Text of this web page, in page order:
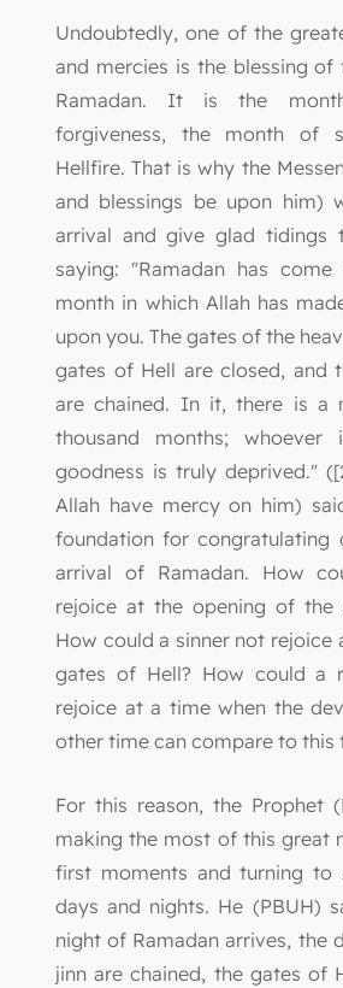
Undoubtedly, one of the
and mercies is the blessing
Ramadan. It is the
forgiveness, the month of
Hellfire. That is why the
and blessings be upon him)
arrival and give glad tidings
saying: "Ramadan has
month in which Allah has
upon you. The gates of the
gates of Hell are closed, and
are chained. In it, there is a
thousand months;
goodness is truly deprived."
Allah have mercy on him)
foundation for congratulating
arrival of Ramadan. How
rejoice at the opening of the
How could a sinner not rejoice
gates of Hell? How could a
rejoice at a time when the
other time can compare to this
For this reason, the Prophet
making the most of this great
first moments and turning to
days and nights. He (PBUH)
night of Ramadan arrives, the
jinn are chained, the gates of